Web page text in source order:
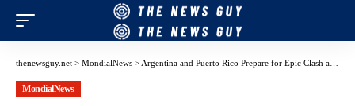
thenewsguy.net > MondialNews > Argentina and Puerto Rico Prepare for Epic Clash at Soldier Field
MondialNews